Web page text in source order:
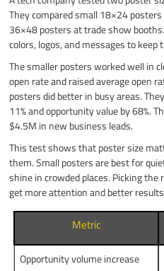
They compared small 18×24
36×48 posters at trade show
colors, logos, and messages to
The smaller posters worked well in
open rate and raised average open
posters did better in busy areas.
11% and opportunity value by 68%.
$4.5M in new business leads.
This test shows that poster size
them. Small posters are best for
shine in crowded places. Picking
get more attention and better
Metric
Opportunity volume increase